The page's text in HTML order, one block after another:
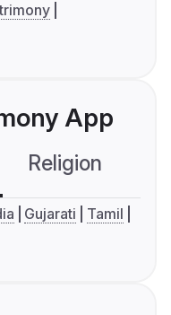
App
Religion
Gujarati
Tamil